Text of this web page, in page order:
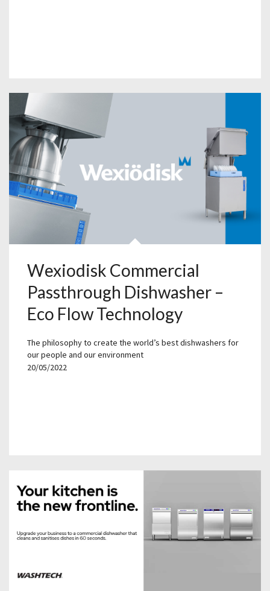
Wexiodisk Commercial
Passthrough Dishwasher –
Eco Flow Technology
The philosophy to create the world’s best dishwashers for
our people and our environment
20/05/2022